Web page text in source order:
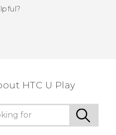
HTC U Play